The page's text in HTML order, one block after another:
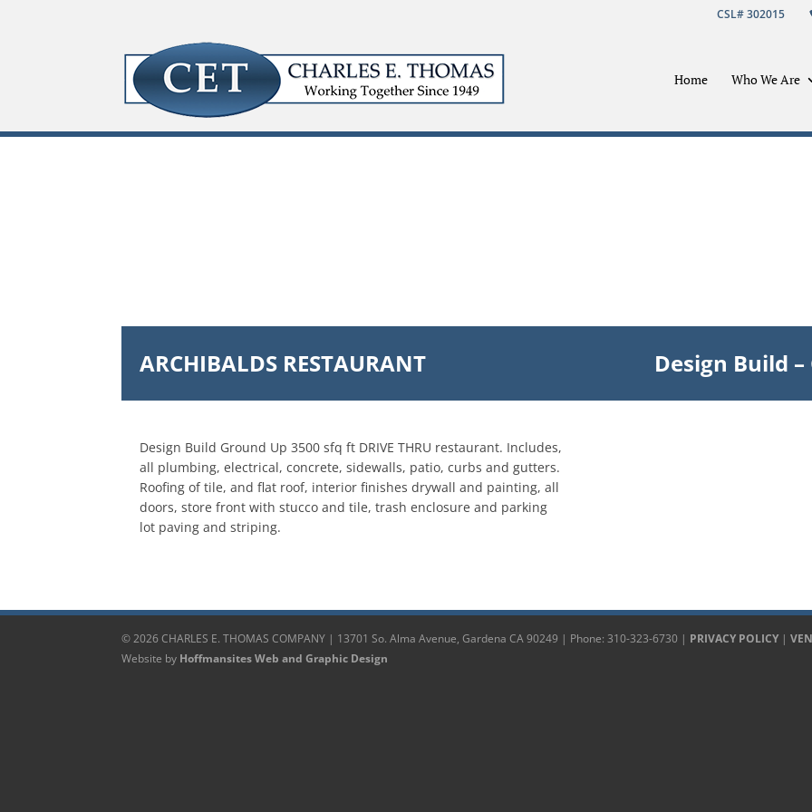
CSL# 302015
Home Who We Are
ARCHIBALDS RESTAURANT Design Build
Design Build Ground Up 3500 sfq ft DRIVE THRU restaurant. Includes,
all plumbing, electrical, concrete, sidewalls, patio, curbs and gutters.
Roofing of tile, and flat roof, interior finishes drywall and painting, all
doors, store front with stucco and tile, trash enclosure and parking
lot paving and striping.
© 2026 CHARLES E. THOMAS COMPANY | 13701 So. Alma Avenue, Gardena CA 90249 | Phone: 310-323-6730 | PRIVACY POLICY |
Website by Hoffmansites Web and Graphic Design